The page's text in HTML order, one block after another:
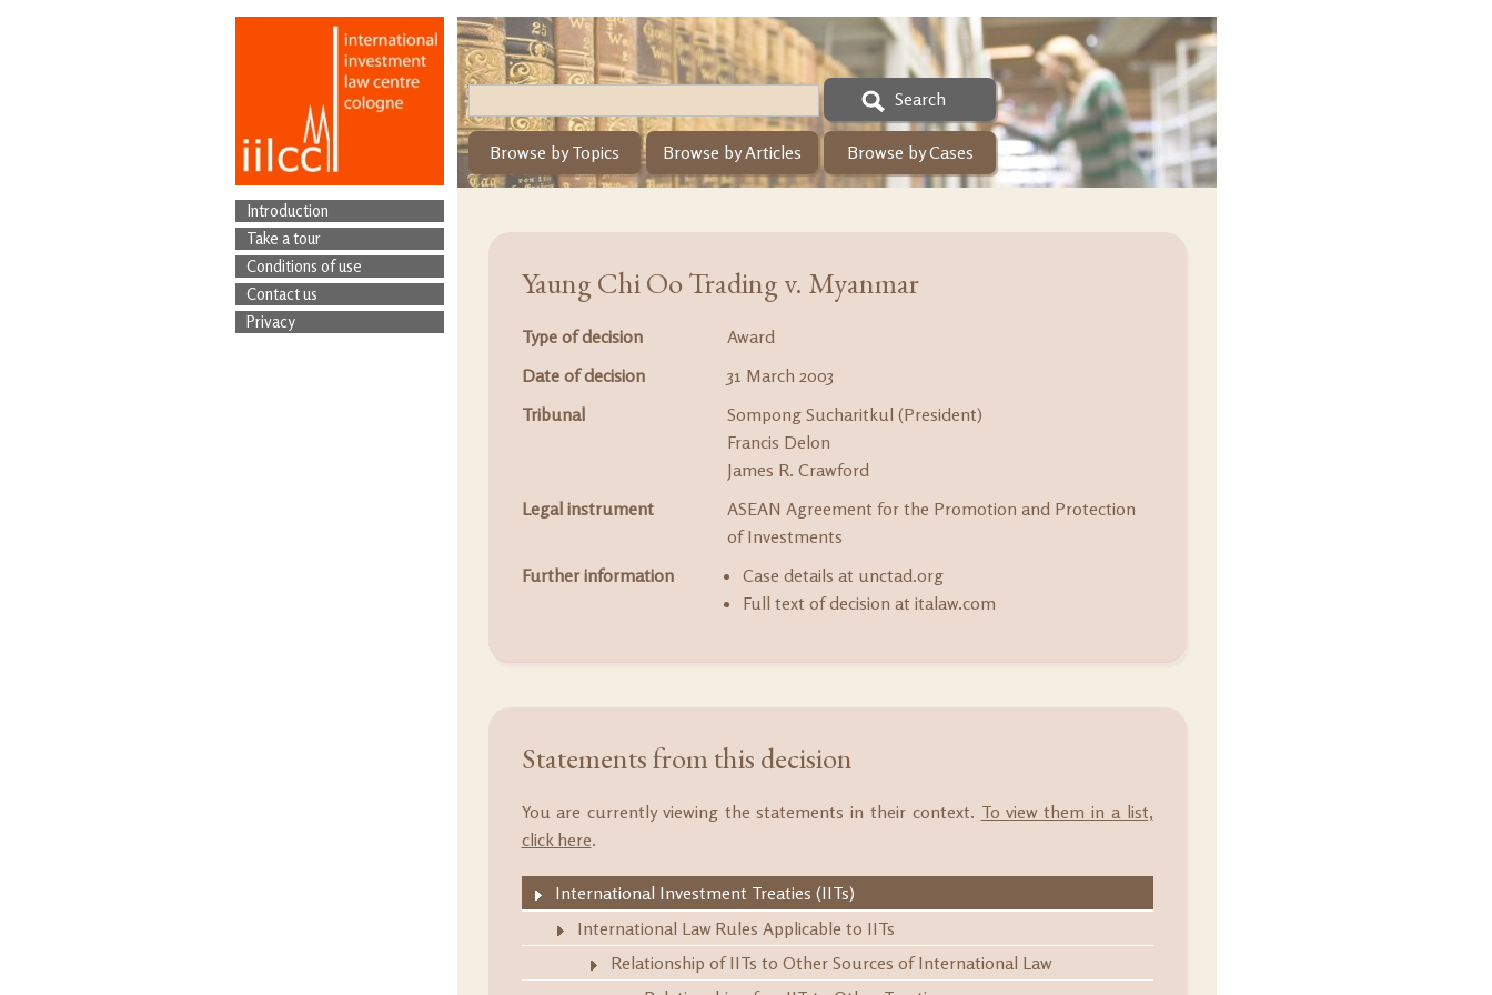
Introduction
Contact us
Privacy
Conditions of use
Take a tour
Search
Browse by Topics Browse by Cases
Browse by Articles
Yaung Chi Oo Trading v. Myanmar
Type of decision
Award
Date of decision
31 March 2003
Tribunal
Sompong Sucharitkul (President)
Francis Delon
James R. Crawford
Legal instrument
ASEAN Agreement for the Promotion and Protection
of Investments
Further information
Case details at unctad.org
Full text of decision at italaw.com
Statements from this decision
You are currently viewing the statements in their context. To view them in a list,
click here.
International Investment Treaties (IITs)
International Law Rules Applicable to IITs
Relationship of IITs to Other Sources of International Law